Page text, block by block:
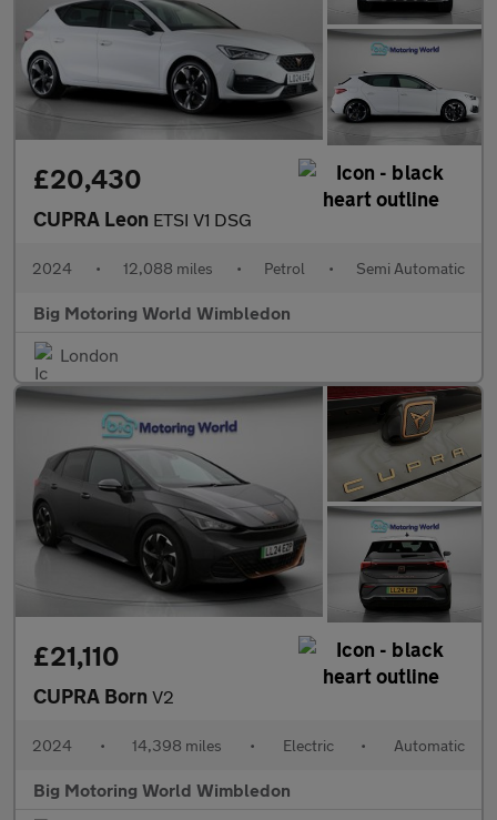
£20,430
CUPRA Leon ETSI V1 DSG
2024 • 12,088 miles • Petrol • Semi Automatic
Big Motoring World Wimbledon
London
£21,110
CUPRA Born V2
2024 • 14,398 miles • Electric • Automatic
Big Motoring World Wimbledon